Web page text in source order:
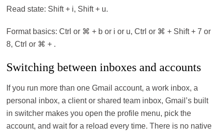
Read state: Shift + i, Shift + u.
Format basics: Ctrl or ⌘ + b or i or u, Ctrl or ⌘ + Shift + 7 or
8, Ctrl or ⌘ + .
Switching between inboxes and accounts
If you run more than one Gmail account, a work inbox, a
personal inbox, a client or shared team inbox, Gmail’s built
in switcher makes you open the profile menu, pick the
account, and wait for a reload every time. There is no native